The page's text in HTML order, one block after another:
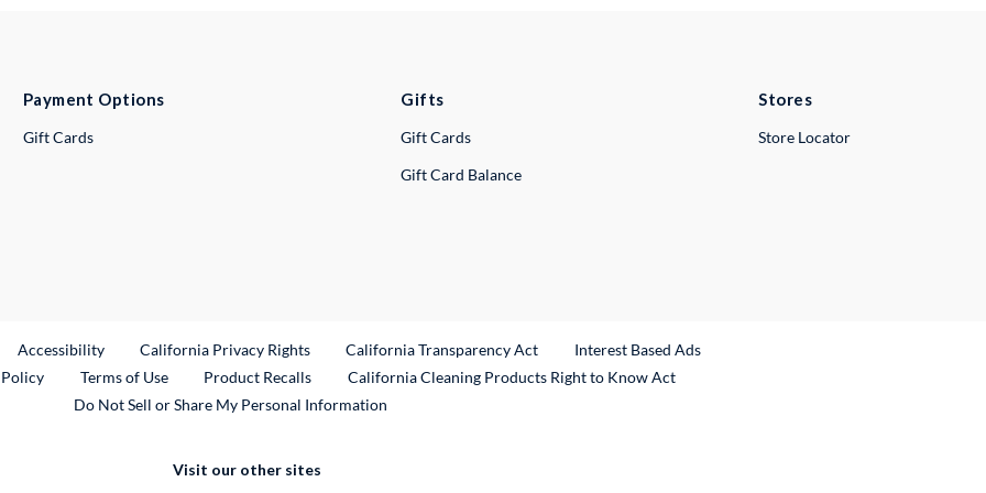
Payment Options
Gift Cards
Gifts
Gift Cards
Gift Card Balance
Stores
Store Locator
Link
Accessibility California Privacy Rights California Transparency Act
Interest Based Ads
Terms of Use Product RecallsExternal Link
California Cleaning Products Right to Know Act
Do Not Sell or Share My Personal Information
Visit our other sites